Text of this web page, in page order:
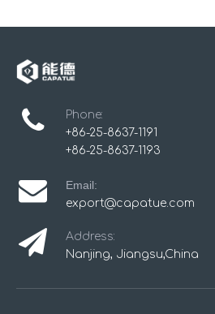
Phone:
+86-25-8637-1191
+86-25-8637-1193
Email:
export@capatue.com
Address:
Nanjing, Jiangsu,China